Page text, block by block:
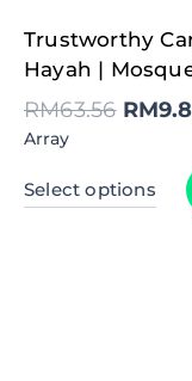
Trustworthy
Hayah |
RM63.56
price
was:
RM
Array
Select options